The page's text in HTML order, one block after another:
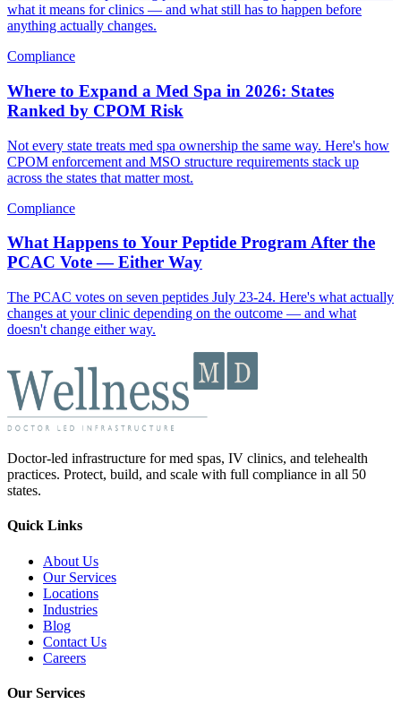
what it means for clinics — and what still has to happen before
anything actually changes.
Compliance
Where to Expand a Med Spa in 2026: States
Ranked by CPOM Risk
Not every state treats med spa ownership the same way. Here's how
CPOM enforcement and MSO structure requirements stack up
across the states that matter most.
Compliance
What Happens to Your Peptide Program After the
PCAC Vote — Either Way
The PCAC votes on seven peptides July 23-24. Here's what actually
changes at your clinic depending on the outcome — and what
doesn't change either way.
Doctor-led infrastructure for med spas, IV clinics, and telehealth
practices. Protect, build, and scale with full compliance in all 50
states.
Quick Links
About Us
Our Services
Locations
Industries
Blog
Contact Us
Careers
Our Services